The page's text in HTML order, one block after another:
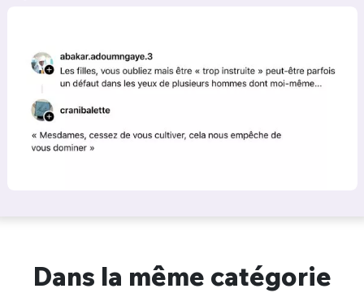
Dans la même catégorie